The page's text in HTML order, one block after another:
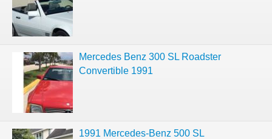
Mercedes Benz 300 SL Roadster
Convertible 1991
1991 Mercedes-Benz 500 SL